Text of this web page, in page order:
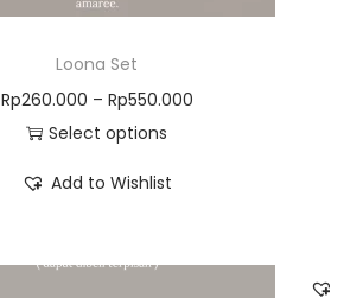
Loona Set
Rp260.000 – Rp550.000
Select options
Add to Wishlist